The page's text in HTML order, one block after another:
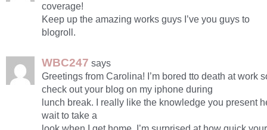
coverage!
Keep up the amazing works guys I’ve you guys to
blogroll.
WBC247 says
Greetings from Carolina! I’m bored tto death at work
check out your blog on my iphone during
lunch break. I really like the knowledge you present
wait to take a